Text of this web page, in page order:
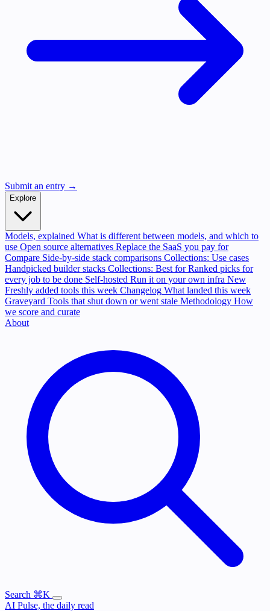
Submit an entry →
Explore
Models, explained What is different between models, and which to
use Open source alternatives Replace the SaaS you pay for
Compare Side-by-side stack comparisons Collections: Use cases
Handpicked builder stacks Collections: Best for Ranked picks for
every job to be done Self-hosted Run it on your own infra New
Freshly added tools this week Changelog What landed this week
Graveyard Tools that shut down or went stale Methodology How
we score and curate
About
Search ⌘K
AI Pulse, the daily read